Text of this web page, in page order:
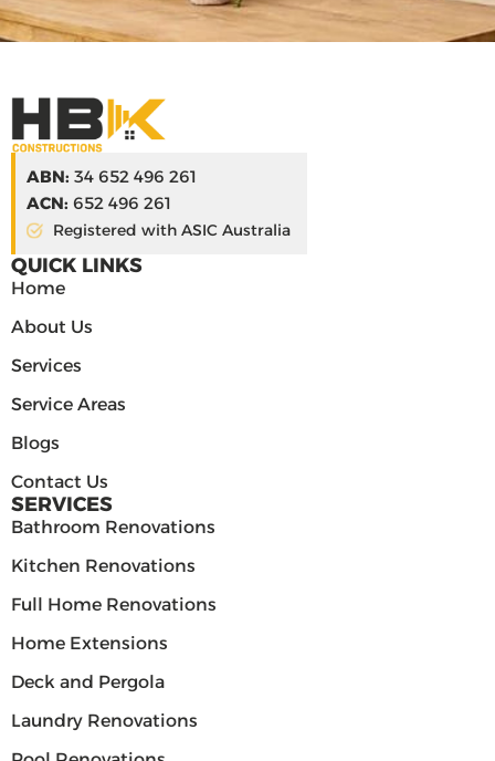
ABN: 34 652 496 261
ACN: 652 496 261
Registered with ASIC Australia
QUICK LINKS
Home
About Us
Services
Service Areas
Blogs
Contact Us
SERVICES
Bathroom Renovations
Kitchen Renovations
Full Home Renovations
Home Extensions
Deck and Pergola
Laundry Renovations